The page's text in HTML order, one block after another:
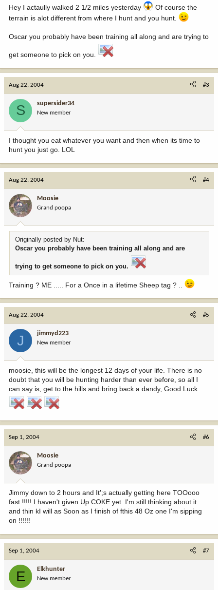
Hey I actaully walked 2 1/2 miles yesterday
Of course the
terrain is alot different from where I hunt and you hunt.
Oscar you probably have been training all along and are trying to
get someone to pick on you.
Aug 22, 2004 #3
S supersider34
New member
I thought you eat whatever you want and then when its time to
hunt you just go. LOL
Aug 22, 2004 #4
Moosie
Grand poopa
Originally posted by Nut:
Oscar you probably have been training all along and are
trying to get someone to pick on you.
Training ? ME ..... For a Once in a lifetime Sheep tag ? ..
Aug 22, 2004 #5
J jimmyd223
New member
moosie, this will be the longest 12 days of your life. There is no
doubt that you will be hunting harder than ever before, so all I
can say is, get to the hills and bring back a dandy, Good Luck
Sep 1, 2004 #6
Moosie
Grand poopa
Jimmy down to 2 hours and It';s actually getting here TOOooo
fast !!!!! I haven't given Up COKE yet. I'm still thinking about it
and thin kI will as Soon as I finish of fthis 48 Oz one I'm sipping
on !!!!!!
Sep 1, 2004 #7
E Elkhunter
New member